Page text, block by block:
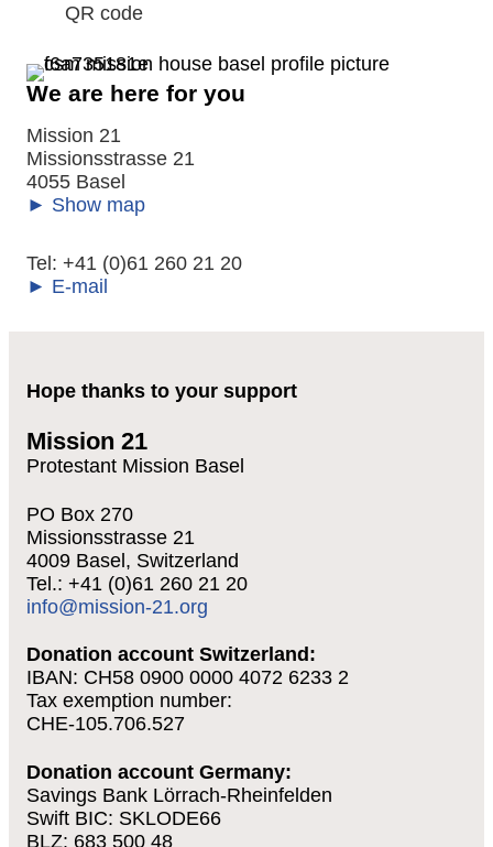
Expand
QR code
We are here for you
Mission 21
Missionsstrasse 21
4055 Basel
► Show map
Tel: +41 (0)61 260 21 20
► E-mail
Hope thanks to your support
Mission 21
Protestant Mission Basel
PO Box 270
Missionsstrasse 21
4009 Basel, Switzerland
Tel.: +41 (0)61 260 21 20
info@mission-21.org
Donation account Switzerland:
IBAN: CH58 0900 0000 4072 6233 2
Tax exemption number:
CHE-105.706.527
Donation account Germany:
Savings Bank Lörrach-Rheinfelden
Swift BIC: SKLODE66
BLZ: 683 500 48